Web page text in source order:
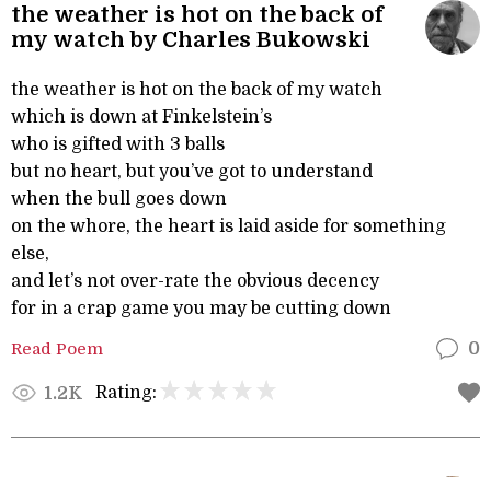
the weather is hot on the back of
my watch by Charles Bukowski
the weather is hot on the back of my watch
which is down at Finkelstein’s
who is gifted with 3 balls
but no heart, but you’ve got to understand
when the bull goes down
on the whore, the heart is laid aside for something
else,
and let’s not over-rate the obvious decency
for in a crap game you may be cutting down
Read Poem 0
1.2K Rating: